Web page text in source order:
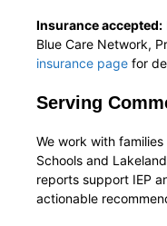
Insurance accepted:
Blue Care Network,
insurance page for
Serving
We work with
Schools and
reports support IEP
actionable